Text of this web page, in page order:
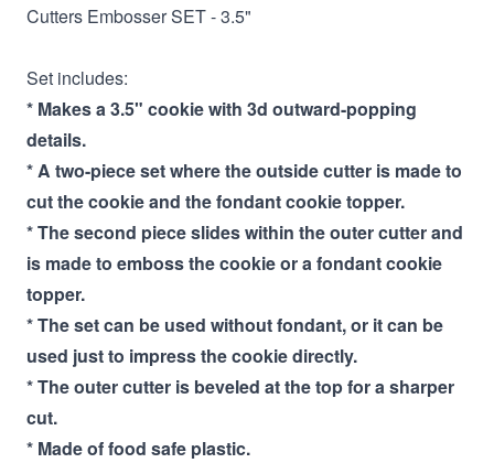
Cutters Embosser SET - 3.5"
Set includes:
* Makes a 3.5" cookie with 3d outward-popping
details.
* A two-piece set where the outside cutter is made to
cut the cookie and the fondant cookie topper.
* The second piece slides within the outer cutter and
is made to emboss the cookie or a fondant cookie
topper.
* The set can be used without fondant, or it can be
used just to impress the cookie directly.
* The outer cutter is beveled at the top for a sharper
cut.
* Made of food safe plastic.